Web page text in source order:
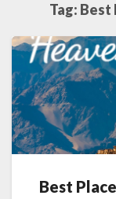
Tag: Best
Best
Best